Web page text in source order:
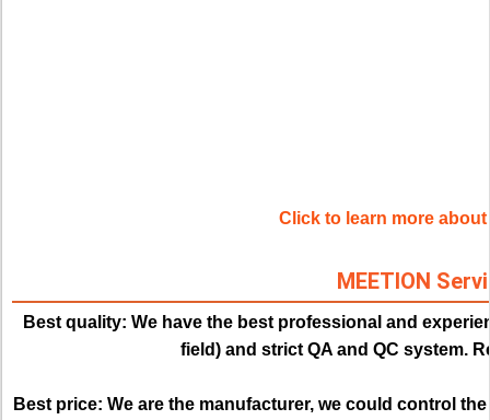
Click to learn more about
MEETION
Best quality: We have the best professional and
field) and strict QA and QC system.
Best price: We are the manufacturer, we could control